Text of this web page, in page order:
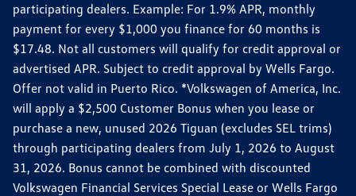
participating dealers. Example: For 1.9% APR, monthly
payment for every $1,000 you finance for 60 months is
$17.48. Not all customers will qualify for credit approval or
advertised APR. Subject to credit approval by Wells Fargo.
Offer not valid in Puerto Rico. *Volkswagen of America, Inc.
will apply a $2,500 Customer Bonus when you lease or
purchase a new, unused 2026 Tiguan (excludes SEL trims)
through participating dealers from July 1, 2026 to August
31, 2026. Bonus cannot be combined with discounted
Volkswagen Financial Services Special Lease or Wells Fargo